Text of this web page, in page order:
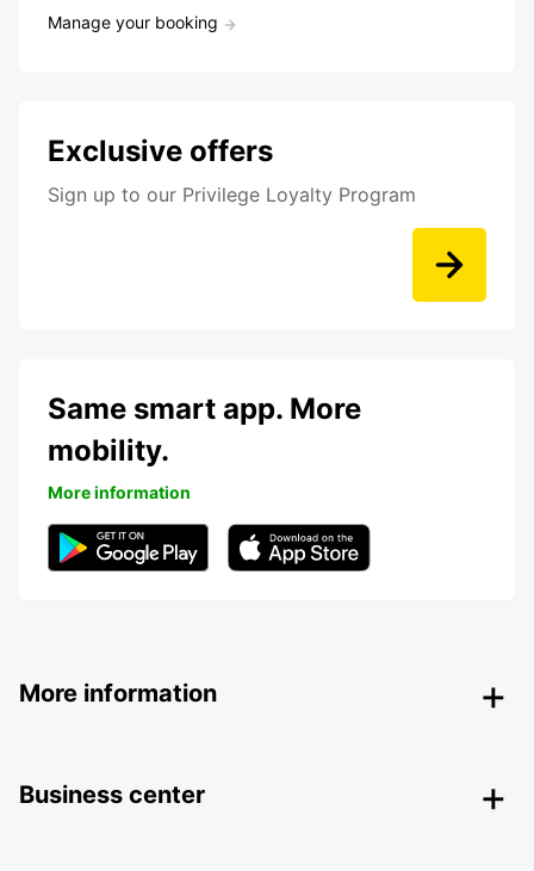
Manage your booking
Exclusive offers
Sign up to our Privilege Loyalty Program
Same smart app. More
mobility.
More information
More information
Business center